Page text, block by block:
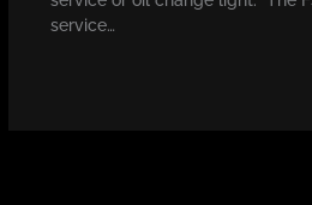
service…